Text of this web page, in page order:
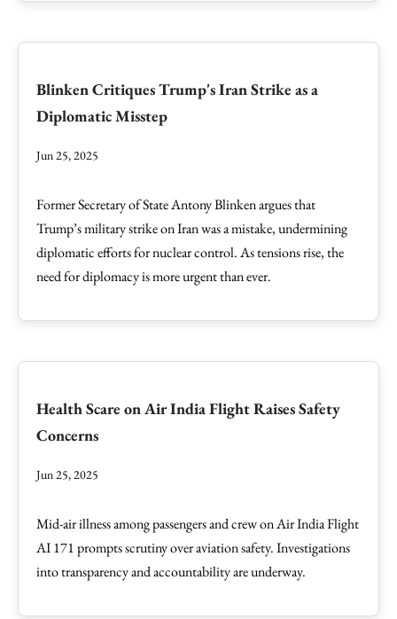
Blinken Critiques Trump's Iran Strike as a
Diplomatic Misstep
Jun 25, 2025
Former Secretary of State Antony Blinken argues that
Trump’s military strike on Iran was a mistake, undermining
diplomatic efforts for nuclear control. As tensions rise, the
need for diplomacy is more urgent than ever.
Health Scare on Air India Flight Raises Safety
Concerns
Jun 25, 2025
Mid-air illness among passengers and crew on Air India Flight
AI 171 prompts scrutiny over aviation safety. Investigations
into transparency and accountability are underway.